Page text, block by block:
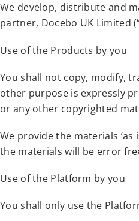
We develop, distribute and
partner, Docebo UK Limited
Use of the Products by you
You shall not copy, modify,
other purpose is expressly
or any other copyrighted
We provide the materials
the materials will be error
Use of the Platform by you
You shall only use the